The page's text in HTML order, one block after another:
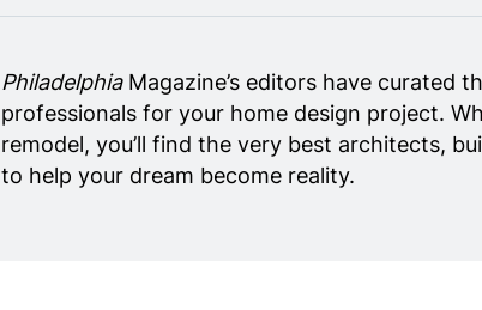
PhiladelphiaMagazine’s editors have curated
professionals for your home design project.
remodel, you’ll find the very best architects,
to help your dream become reality.